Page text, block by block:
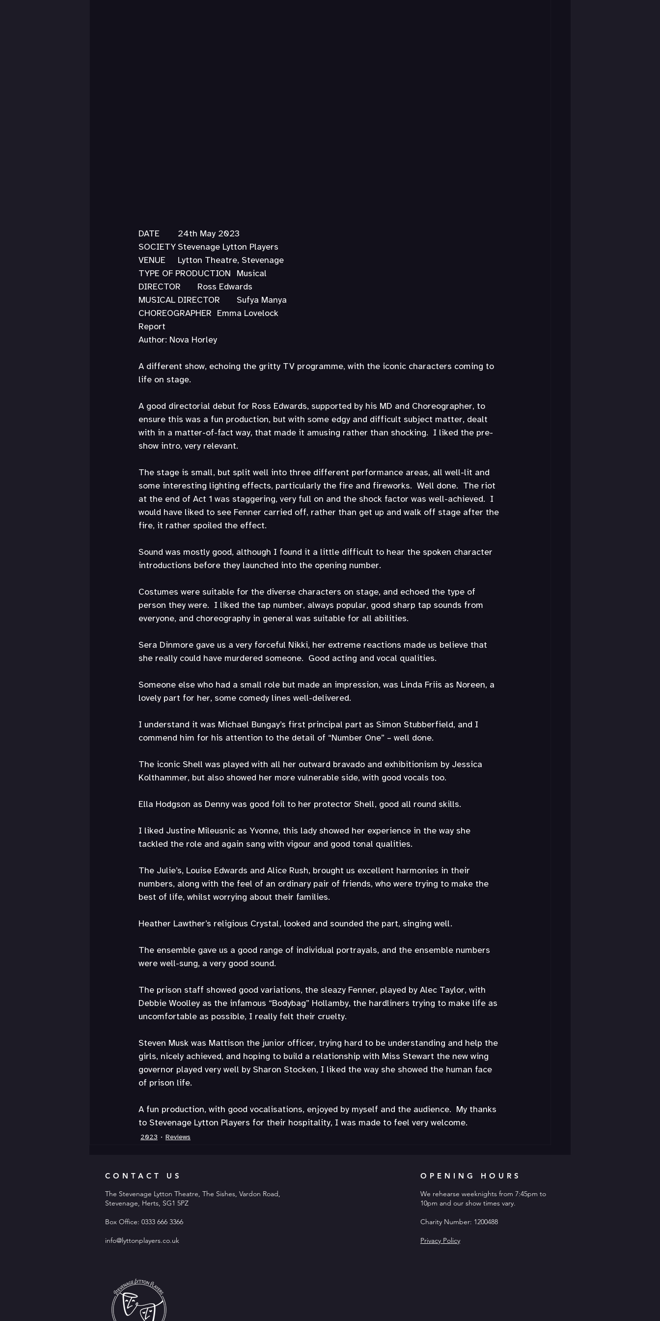
DATE	24th May 2023
SOCIETY	Stevenage Lytton Players
VENUE	Lytton Theatre, Stevenage
TYPE OF PRODUCTION	Musical
DIRECTOR	Ross Edwards
MUSICAL DIRECTOR	Sufya Manya
CHOREOGRAPHER	Emma Lovelock
Report
Author: Nova Horley
A different show, echoing the gritty TV programme, with the iconic characters coming to
life on stage.
A good directorial debut for Ross Edwards, supported by his MD and Choreographer, to
ensure this was a fun production, but with some edgy and difficult subject matter, dealt
with in a matter-of-fact way, that made it amusing rather than shocking.  I liked the pre-
show intro, very relevant.
The stage is small, but split well into three different performance areas, all well-lit and
some interesting lighting effects, particularly the fire and fireworks.  Well done.  The riot
at the end of Act 1 was staggering, very full on and the shock factor was well-achieved.  I
would have liked to see Fenner carried off, rather than get up and walk off stage after the
fire, it rather spoiled the effect.
Sound was mostly good, although I found it a little difficult to hear the spoken character
introductions before they launched into the opening number.
Costumes were suitable for the diverse characters on stage, and echoed the type of
person they were.  I liked the tap number, always popular, good sharp tap sounds from
everyone, and choreography in general was suitable for all abilities.
Sera Dinmore gave us a very forceful Nikki, her extreme reactions made us believe that
she really could have murdered someone.  Good acting and vocal qualities.
Someone else who had a small role but made an impression, was Linda Friis as Noreen, a
lovely part for her, some comedy lines well-delivered.
I understand it was Michael Bungay’s first principal part as Simon Stubberfield, and I
commend him for his attention to the detail of “Number One” – well done.
The iconic Shell was played with all her outward bravado and exhibitionism by Jessica
Kolthammer, but also showed her more vulnerable side, with good vocals too.
Ella Hodgson as Denny was good foil to her protector Shell, good all round skills.
I liked Justine Mileusnic as Yvonne, this lady showed her experience in the way she
tackled the role and again sang with vigour and good tonal qualities.
The Julie’s, Louise Edwards and Alice Rush, brought us excellent harmonies in their
numbers, along with the feel of an ordinary pair of friends, who were trying to make the
best of life, whilst worrying about their families.
Heather Lawther’s religious Crystal, looked and sounded the part, singing well.
The ensemble gave us a good range of individual portrayals, and the ensemble numbers
were well-sung, a very good sound.
The prison staff showed good variations, the sleazy Fenner, played by Alec Taylor, with
Debbie Woolley as the infamous “Bodybag” Hollamby, the hardliners trying to make life as
uncomfortable as possible, I really felt their cruelty.
Steven Musk was Mattison the junior officer, trying hard to be understanding and help the
girls, nicely achieved, and hoping to build a relationship with Miss Stewart the new wing
governor played very well by Sharon Stocken, I liked the way she showed the human face
of prison life.
A fun production, with good vocalisations, enjoyed by myself and the audience.  My thanks
to Stevenage Lytton Players for their hospitality, I was made to feel very welcome.
2023 Reviews
CONTACT US
The Stevenage Lytton Theatre, The Sishes, Vardon Road,
Stevenage, Herts, SG1 5PZ
Box Office: 0333 666 3366
info@lyttonplayers.co.uk
OPENING HOURS
We rehearse weeknights from 7:45pm to
10pm and our show times vary.
Charity Number: 1200488
Privacy Policy